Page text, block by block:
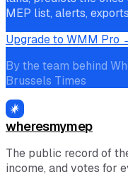
MEP list, alerts,
Upgrade to WMM Pro
By the team behind
Brussels Times
wheresmymep
The public record of
income, and votes for